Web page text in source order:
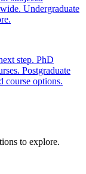
Undergraduate
step. PhD
Postgraduate
course options.
to explore.